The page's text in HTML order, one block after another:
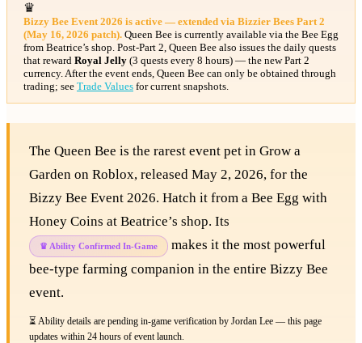
♛
Bizzy Bee Event 2026 is active — extended via Bizzier Bees Part 2
(May 16, 2026 patch). Queen Bee is currently available via the Bee Egg
from Beatrice’s shop. Post-Part 2, Queen Bee also issues the daily quests
that reward Royal Jelly (3 quests every 8 hours) — the new Part 2
currency. After the event ends, Queen Bee can only be obtained through
trading; see Trade Values for current snapshots.
The Queen Bee is the rarest event pet in Grow a
Garden on Roblox, released May 2, 2026, for the
Bizzy Bee Event 2026. Hatch it from a Bee Egg with
Honey Coins at Beatrice’s shop. Its
♛ Ability Confirmed In-Game
makes it the most powerful
bee-type farming companion in the entire Bizzy Bee
event.
⏳ Ability details are pending in-game verification by Jordan Lee — this page
updates within 24 hours of event launch.